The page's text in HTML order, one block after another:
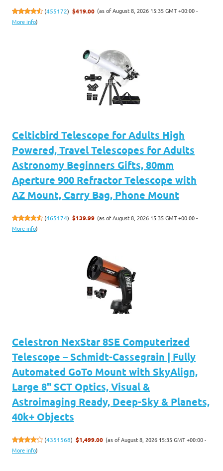
(455172) $419.00 (as of August 8, 2026 15:35 GMT +00:00 -
More info)
Celticbird Telescope for Adults High
Powered, Travel Telescopes for Adults
Astronomy Beginners Gifts, 80mm
Aperture 900 Refractor Telescope with
AZ Mount, Carry Bag, Phone Mount
(465174) $139.99 (as of August 8, 2026 15:35 GMT +00:00 -
More info)
Celestron NexStar 8SE Computerized
Telescope – Schmidt-Cassegrain | Fully
Automated GoTo Mount with SkyAlign,
Large 8" SCT Optics, Visual &
Astroimaging Ready, Deep-Sky & Planets,
40k+ Objects
(4351568) $1,499.00 (as of August 8, 2026 15:35 GMT +00:00 -
More info)